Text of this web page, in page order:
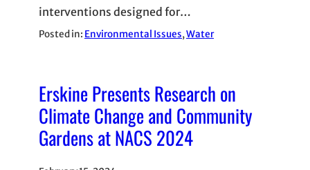
interventions designed for…
Posted in: Environmental Issues, Water
Erskine Presents Research on
Climate Change and Community
Gardens at NACS 2024